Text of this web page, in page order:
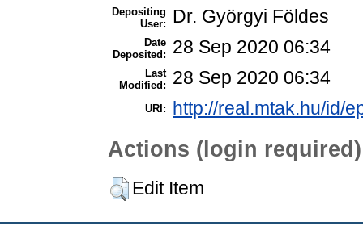
Depositing
User:
Dr. Györgyi Földes
Date
Deposited:
28 Sep 2020 06:34
Last
Modified:
28 Sep 2020 06:34
URI: http://real.mtak.hu/id/
Actions (login required)
Edit Item